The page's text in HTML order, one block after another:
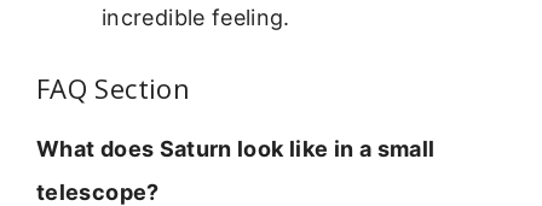
incredible feeling.
FAQ Section
What does Saturn look like in a small
telescope?